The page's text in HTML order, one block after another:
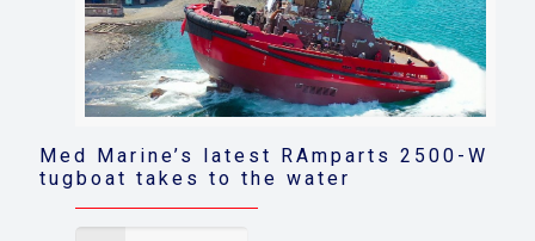
Med Marine’s latest RAmparts 2500-W
tugboat takes to the water